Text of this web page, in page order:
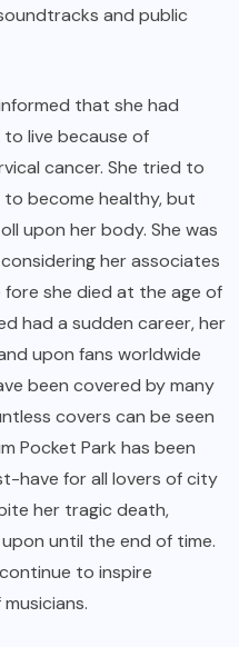
and public
that she had
live because of
cancer. She tried to
become healthy, but
upon her body. She was
her associates
she died at the age of
had a sudden career, her
upon fans worldwide
been covered by many
covers can be seen
Pocket Park has been
have for all lovers of city
her tragic death,
until the end of time.
to inspire